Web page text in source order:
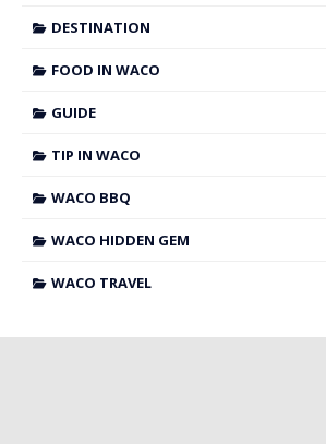
DESTINATION
FOOD IN WACO
GUIDE
TIP IN WACO
WACO BBQ
WACO HIDDEN GEM
WACO TRAVEL